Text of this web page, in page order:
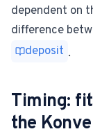
dependent on
difference
deposit .
Timing:
the